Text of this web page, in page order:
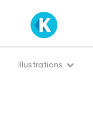
Illustrations